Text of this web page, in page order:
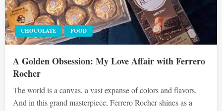
CHOCOLATE FOOD
A Golden Obsession: My Love Affair with Ferrero
Rocher
The world is a canvas, a vast expanse of colors and flavors.
And in this grand masterpiece, Ferrero Rocher shines as a